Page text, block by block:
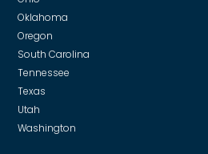
Oklahoma
Oregon
South Carolina
Tennessee
Texas
Utah
Washington